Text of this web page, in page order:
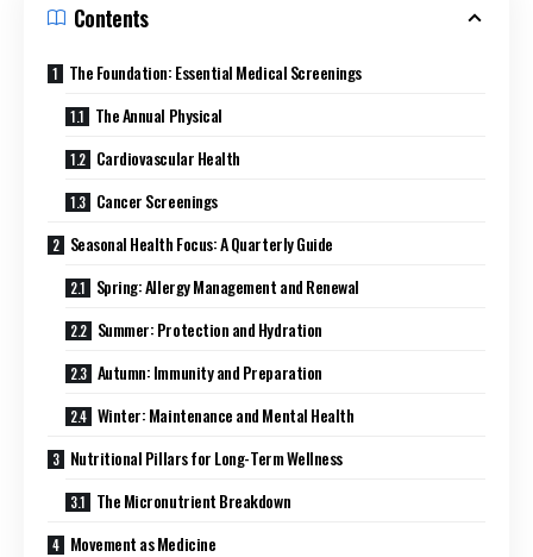
Contents
The Foundation: Essential Medical Screenings
The Annual Physical
Cardiovascular Health
Cancer Screenings
Seasonal Health Focus: A Quarterly Guide
Spring: Allergy Management and Renewal
Summer: Protection and Hydration
Autumn: Immunity and Preparation
Winter: Maintenance and Mental Health
Nutritional Pillars for Long-Term Wellness
The Micronutrient Breakdown
Movement as Medicine